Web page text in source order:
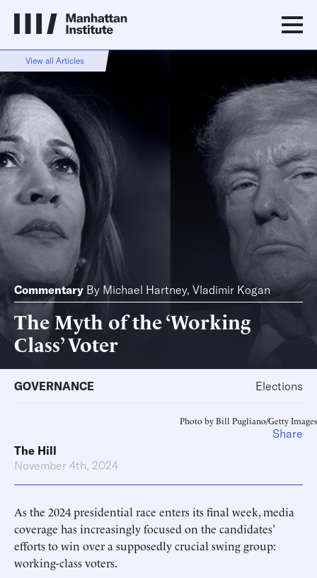
View all Articles
Commentary By Michael Hartney, Vladimir Kogan
The Myth of the ‘Working
Class’ Voter
GOVERNANCE Elections
Photo by Bill Pugliano/Getty Images
The Hill
November 4th, 2024
As the 2024 presidential race enters its final week, media
coverage has increasingly focused on the candidates’
efforts to win over a supposedly crucial swing group:
working-class voters.
Share